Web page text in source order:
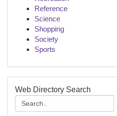
Reference
Science
Shopping
Society
Sports
Web Directory Search